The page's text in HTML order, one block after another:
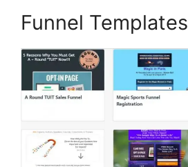
Funnel Templates